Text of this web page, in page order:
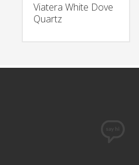
Viatera White Dove
Quartz